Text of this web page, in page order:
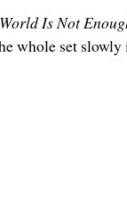
Is Not
whole set